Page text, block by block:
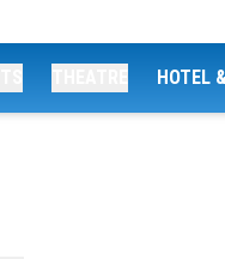
HOTEL